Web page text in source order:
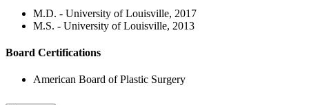
M.D. - University of Louisville, 2017
M.S. - University of Louisville, 2013
Board Certifications
American Board of Plastic Surgery